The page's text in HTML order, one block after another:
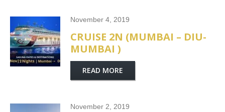
November 4, 2019
CRUISE 2N (MUMBAI – DIU-
MUMBAI )
READ MORE
November 2, 2019